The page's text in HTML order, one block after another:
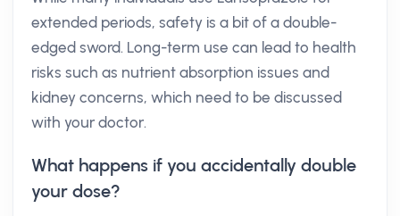
extended periods, safety is a bit of a double-
edged sword. Long-term use can lead to health
risks such as nutrient absorption issues and
kidney concerns, which need to be discussed
with your doctor.
What happens if you accidentally double
your dose?